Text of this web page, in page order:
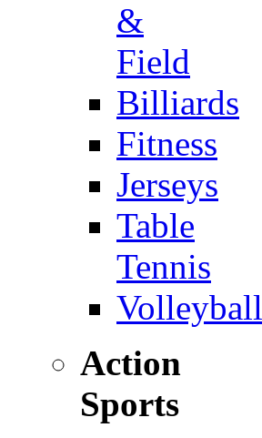
&
Field
Billiards
Fitness
Jerseys
Table
Tennis
Volleyball
Action
Sports